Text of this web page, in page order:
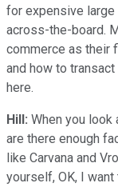
for expensive large
across-the-board.
commerce as their
and how to
here.
Hill: When you
are there enough
like Carvana and
yourself, OK, I